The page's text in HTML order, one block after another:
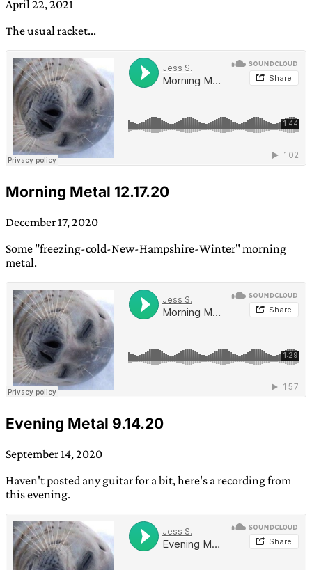
April 22, 2021
The usual racket...
Morning Metal 12.17.20
December 17, 2020
Some "freezing-cold-New-Hampshire-Winter" morning
metal.
Evening Metal 9.14.20
September 14, 2020
Haven't posted any guitar for a bit, here's a recording from
this evening.